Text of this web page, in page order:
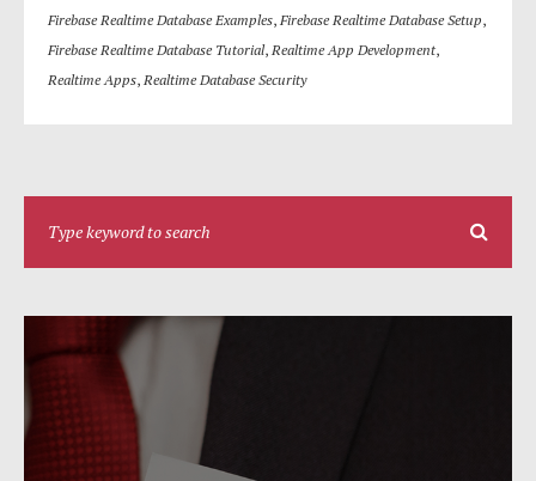
Firebase Realtime Database Examples, Firebase Realtime Database Setup,
Firebase Realtime Database Tutorial, Realtime App Development,
Realtime Apps, Realtime Database Security